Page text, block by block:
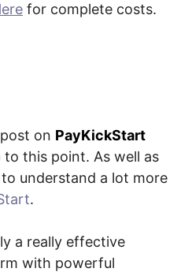
for complete costs.
on PayKickStart
to this point. As well as
understand a lot more
.
a really effective
with powerful